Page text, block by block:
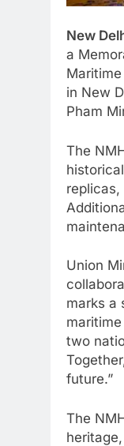
New
a
in New
Pham
The
Union
marks a
two
future.”
The